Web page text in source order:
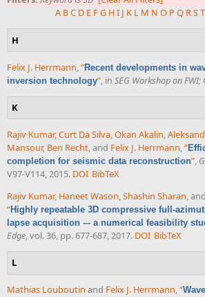
A BC D E FG HI J K L M N O P Q RST
H
Felix J. Herrmann,“Recent developments in
inversion technology”, in SEG Workshop on FWI;
K
Rajiv Kumar,Curt Da Silva,Okan Akalin,
Mansour, Ben Recht, and Felix J. Herrmann,“
completion for seismic data reconstruction”,
V97-V114, 2015. DOI BibTeX
Rajiv Kumar, Haneet Wason,Shashin Sharan, and
“Highly repeatable 3D compressive full-
lapse acquisition –- a numerical feasibility
Edge, vol. 36, pp. 677-687, 2017. DOI BibTeX
L
Mathias Louboutin and Felix J. Herrmann,“